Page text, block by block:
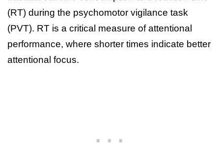
(RT) during the psychomotor vigilance task
(PVT). RT is a critical measure of attentional
performance, where shorter times indicate better
attentional focus.